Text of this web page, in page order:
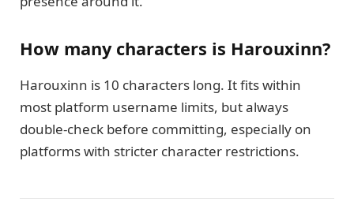
How many characters is Harouxinn?
Harouxinn is 10 characters long. It fits within
most platform username limits, but always
double-check before committing, especially on
platforms with stricter character restrictions.